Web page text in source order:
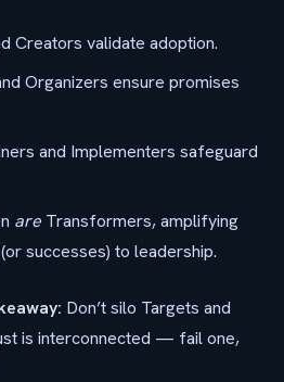
Creators validate adoption.
Organizers ensure promises
and Implementers safeguard
are Transformers, amplifying
successes) to leadership.
Don’t silo Targets and
is interconnected — fail one,